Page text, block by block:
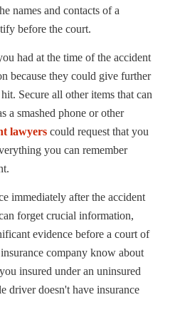
names and contacts of a
before the court.
had at the time of the accident
because they could give further
Secure all other items that can
a smashed phone or other
lawyers could request that you
you can remember
immediately after the accident
forget crucial information,
evidence before a court of
company know about
insured under an uninsured
driver doesn't have insurance